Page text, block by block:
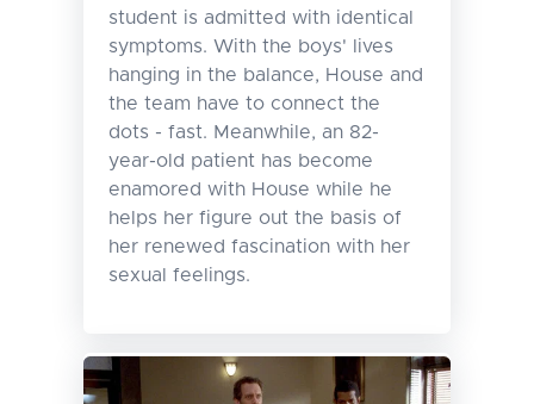
student is admitted with identical
symptoms. With the boys' lives
hanging in the balance, House and
the team have to connect the
dots - fast. Meanwhile, an 82-
year-old patient has become
enamored with House while he
helps her figure out the basis of
her renewed fascination with her
sexual feelings.